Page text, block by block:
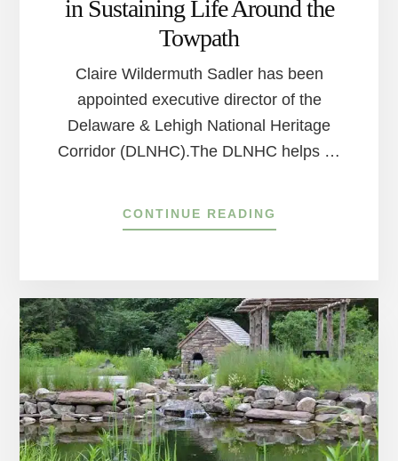
in Sustaining Life Around the
Towpath
Claire Wildermuth Sadler has been
appointed executive director of the
Delaware & Lehigh National Heritage
Corridor (DLNHC).The DLNHC helps …
CONTINUE READING
A
CRITICAL
ROLE
IN
SUSTAINING
LIFE
AROUND
THE
TOWPATH